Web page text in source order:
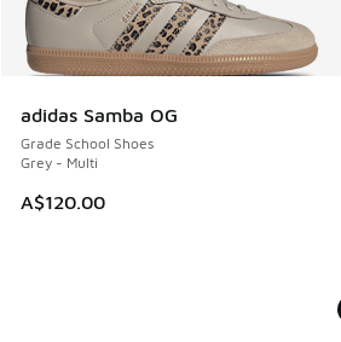
adidas Samba OG
Grade School Shoes
Grey - Multi
A$120.00